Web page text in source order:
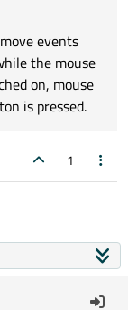
events
the mouse
on, mouse
is pressed.
1